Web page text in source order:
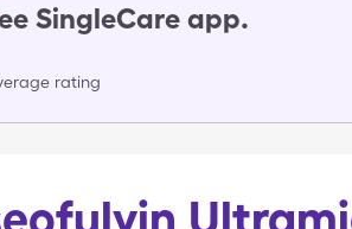
SingleCare app.
rating